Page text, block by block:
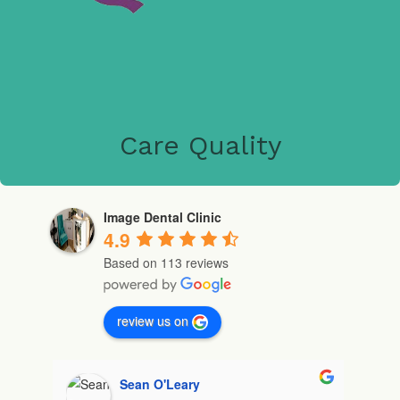
Care Quality
Image Dental Clinic
4.9
Based on 113 reviews
review us on
Michelle Gochua (Mishelley)